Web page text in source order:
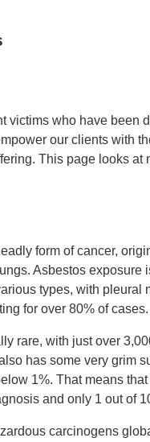
victims who have been
our clients with
This page looks
form of cancer,
Asbestos exposure
types, with pleural
for over 80% of cases.
rare, with just over
has some very grim
1%. That means
and only 1 out of
carcinogens